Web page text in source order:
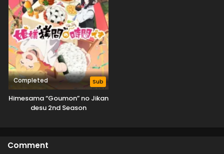
Completed Sub
Himesama “Goumon” no Jikan
desu 2nd Season
Comment